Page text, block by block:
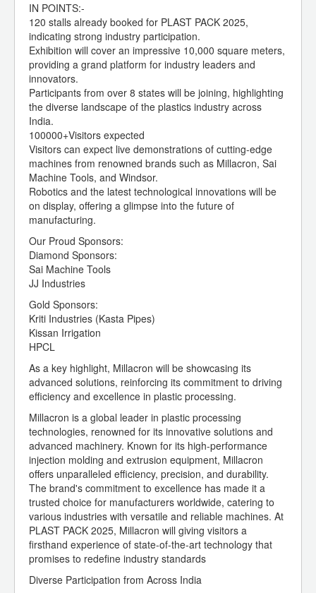
IN POINTS:-
120 stalls already booked for PLAST PACK 2025,
indicating strong industry participation.
Exhibition will cover an impressive 10,000 square meters,
providing a grand platform for industry leaders and
innovators.
Participants from over 8 states will be joining, highlighting
the diverse landscape of the plastics industry across
India.
100000+Visitors expected
Visitors can expect live demonstrations of cutting-edge
machines from renowned brands such as Millacron, Sai
Machine Tools, and Windsor.
Robotics and the latest technological innovations will be
on display, offering a glimpse into the future of
manufacturing.
Our Proud Sponsors:
Diamond Sponsors:
Sai Machine Tools
JJ Industries
Gold Sponsors:
Kriti Industries (Kasta Pipes)
Kissan Irrigation
HPCL
As a key highlight, Millacron will be showcasing its
advanced solutions, reinforcing its commitment to driving
efficiency and excellence in plastic processing.
Millacron is a global leader in plastic processing
technologies, renowned for its innovative solutions and
advanced machinery. Known for its high-performance
injection molding and extrusion equipment, Millacron
offers unparalleled efficiency, precision, and durability.
The brand's commitment to excellence has made it a
trusted choice for manufacturers worldwide, catering to
various industries with versatile and reliable machines. At
PLAST PACK 2025, Millacron will giving visitors a
firsthand experience of state-of-the-art technology that
promises to redefine industry standards
Diverse Participation from Across India